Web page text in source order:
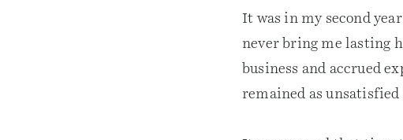
It was in my second
never bring me lasting
business and accrued
remained as unsatisfied